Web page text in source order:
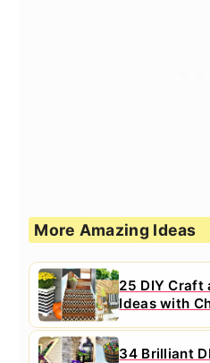
More Amazing Ideas
25 DIY Craft
Ideas with
34 Brilliant